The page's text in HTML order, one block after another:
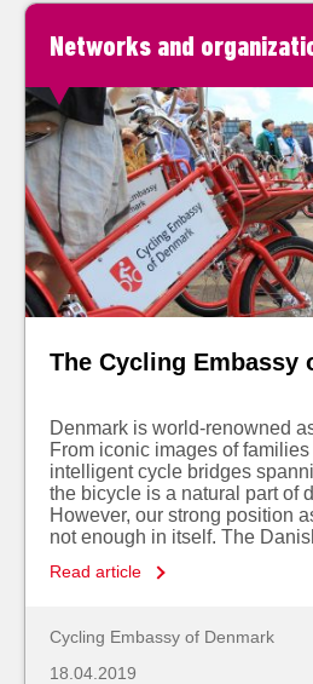
Networks and
The Cycling Embassy
Denmark is world-renowned
From iconic images of
intelligent cycle bridges
the bicycle is a natural part of
However, our strong position
not enough in itself. The
Read article
Cycling Embassy of Denmark
18.04.2019